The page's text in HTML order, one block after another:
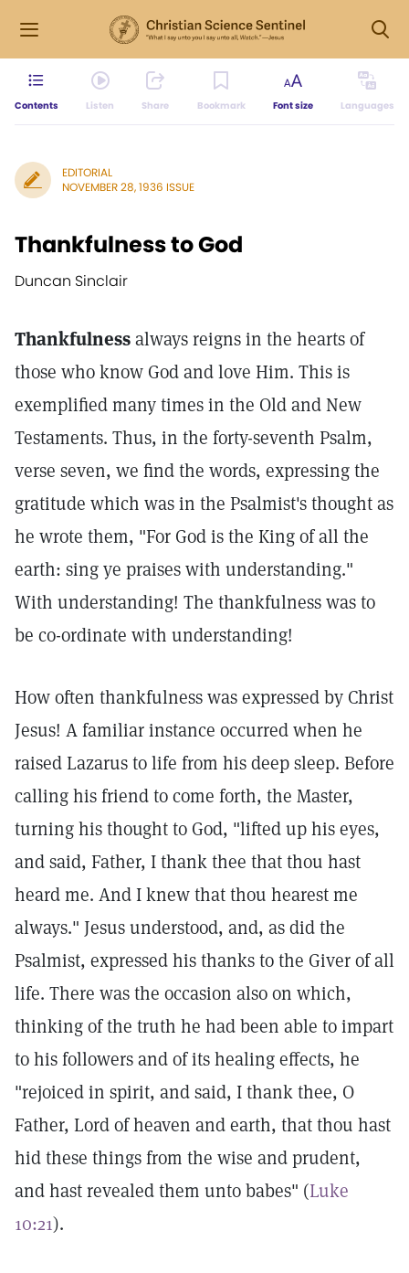
Contents Listen Share Bookmark Font size Languages
EDITORIAL
NOVEMBER 28, 1936 ISSUE
Thankfulness to God
Duncan Sinclair
Thankfulnessalways reigns in the hearts of
those who know God and love Him. This is
exemplified many times in the Old and New
Testaments. Thus, in the forty-seventh Psalm,
verse seven, we find the words, expressing the
gratitude which was in the Psalmist's thought as
he wrote them, "For God is the King of all the
earth: sing ye praises with understanding."
With understanding! The thankfulness was to
be co-ordinate with understanding!
How often thankfulness was expressed by Christ
Jesus! A familiar instance occurred when he
raised Lazarus to life from his deep sleep. Before
calling his friend to come forth, the Master,
turning his thought to God, "lifted up his eyes,
and said, Father, I thank thee that thou hast
heard me. And I knew that thou hearest me
always." Jesus understood, and, as did the
Psalmist, expressed his thanks to the Giver of all
life. There was the occasion also on which,
thinking of the truth he had been able to impart
to his followers and of its healing effects, he
"rejoiced in spirit, and said, I thank thee, O
Father, Lord of heaven and earth, that thou hast
hid these things from the wise and prudent,
and hast revealed them unto babes" (Luke
10:21).